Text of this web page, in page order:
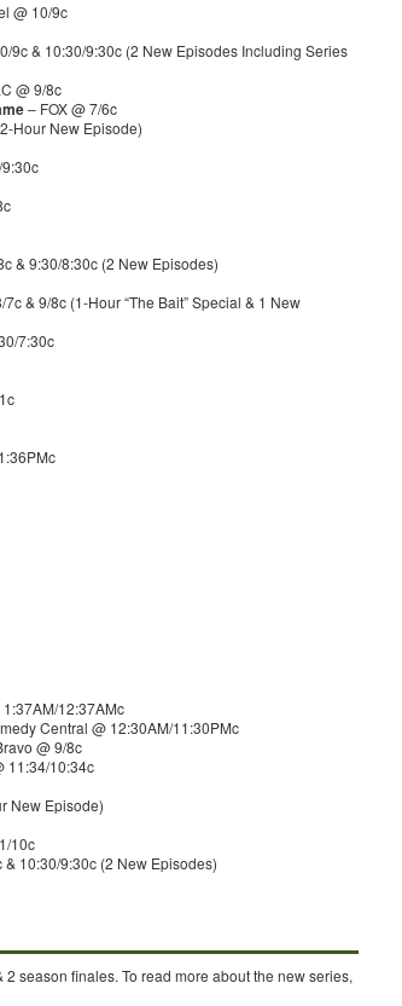
@ 10/9c
9c & 10:30/9:30c (2 New Episodes Including Series
@ 9/8c
– FOX @ 7/6c
Hour New Episode)
& 9:30/8:30c (2 New Episodes)
& 9/8c (1-Hour “The Bait” Special & 1 New
7:30c
1:37AM/12:37AMc
Central @ 12:30AM/11:30PMc
@ 9/8c
11:34/10:34c
New Episode)
10c
10:30/9:30c (2 New Episodes)
season finales. To read more about the new series,